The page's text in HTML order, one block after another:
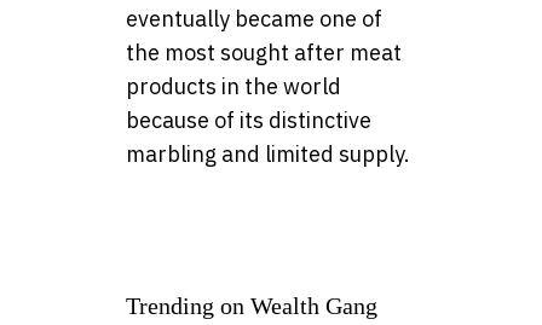
eventually became one of
the most sought after meat
products in the world
because of its distinctive
marbling and limited supply.
Trending on Wealth Gang